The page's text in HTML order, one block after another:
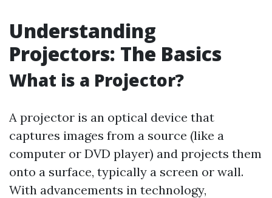
Understanding
Projectors: The Basics
What is a Projector?
A projector is an optical device that
captures images from a source (like a
computer or DVD player) and projects them
onto a surface, typically a screen or wall.
With advancements in technology,